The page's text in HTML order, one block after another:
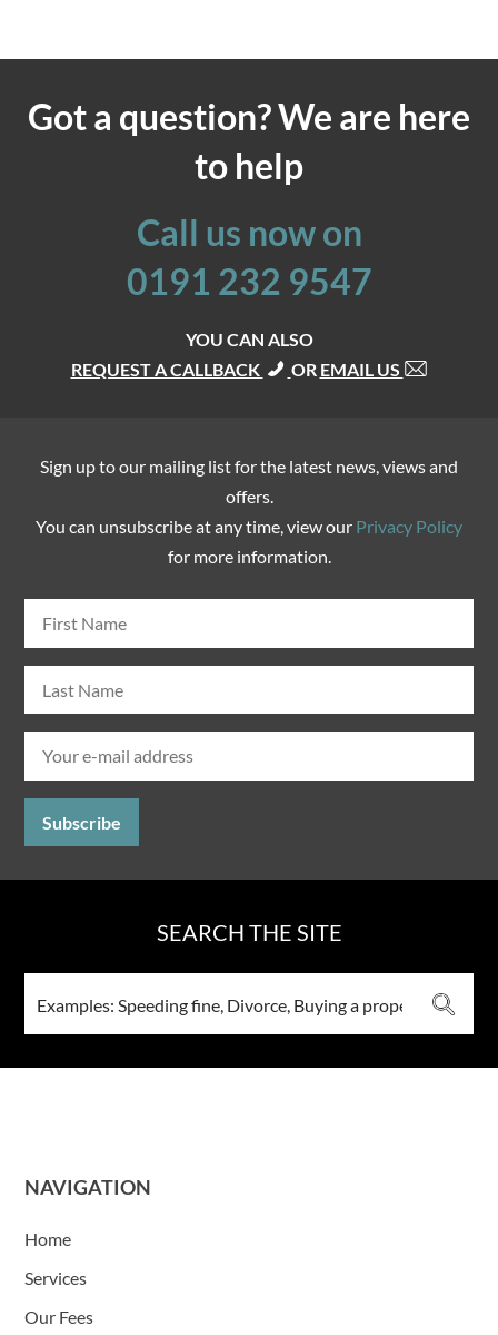
Got a question? We are here
to help
Call us now on
0191 232 9547
YOU CAN ALSO
REQUEST A CALLBACK
OR EMAIL US
Sign up to our mailing list for the latest news, views and
offers.
You can unsubscribe at any time, view our Privacy Policy
for more information.
SEARCH THE SITE
NAVIGATION
Home
Services
Our Fees